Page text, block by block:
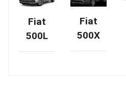
Fiat
500L
Fiat
500X